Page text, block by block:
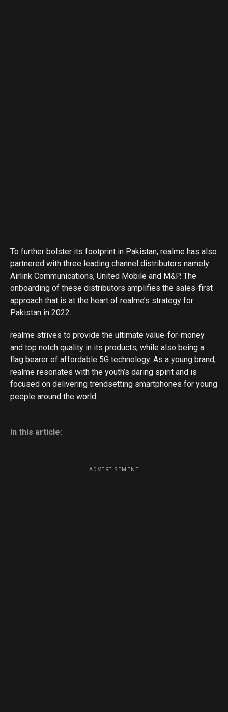
To further bolster its footprint in Pakistan, realme has also
partnered with three leading channel distributors namely
Airlink Communications, United Mobile and M&P. The
onboarding of these distributors amplifies the sales-first
approach that is at the heart of realme’s strategy for
Pakistan in 2022.
realme strives to provide the ultimate value-for-money
and top notch quality in its products, while also being a
flag bearer of affordable 5G technology. As a young brand,
realme resonates with the youth’s daring spirit and is
focused on delivering trendsetting smartphones for young
people around the world.
In this article:
ADVERTISEMENT